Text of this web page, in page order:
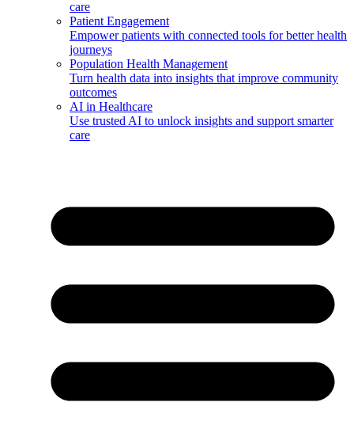
care
Patient Engagement
Empower patients with connected tools for better health
journeys
Population Health Management
Turn health data into insights that improve community
outcomes
AI in Healthcare
Use trusted AI to unlock insights and support smarter
care